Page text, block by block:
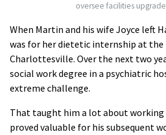
oversee facilities
When Martin and his wife Joyce left
was for her dietetic internship at the
Charlottesville. Over the next two
social work degree in a psychiatric
extreme challenge.
That taught him a lot about working
proved valuable for his subsequent